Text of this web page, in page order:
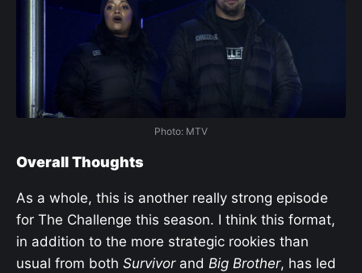
Photo: MTV
Overall Thoughts
As a whole, this is another really strong episode
for The Challenge this season. I think this format,
in addition to the more strategic rookies than
usual from both Survivor and Big Brother, has led